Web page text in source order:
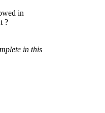
in
?
in this